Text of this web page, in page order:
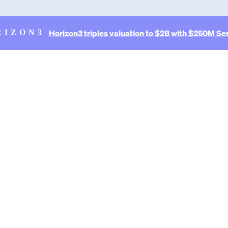
Horizon3 triples valuation to $2B with $250M